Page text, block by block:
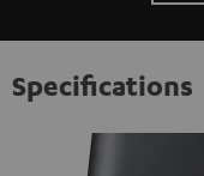
Specifications